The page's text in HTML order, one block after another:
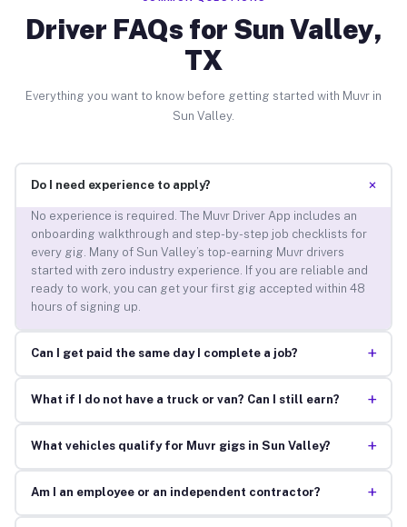
Driver FAQs for Sun Valley,
TX
Everything you want to know before getting started with Muvr in
Sun Valley.
Do I need experience to apply? +
No experience is required. The Muvr Driver App includes an
onboarding walkthrough and step-by-step job checklists for
every gig. Many of Sun Valley’s top-earning Muvr drivers
started with zero industry experience. If you are reliable and
ready to work, you can get your first gig accepted within 48
hours of signing up.
Can I get paid the same day I complete a job? +
What if I do not have a truck or van? Can I still earn? +
What vehicles qualify for Muvr gigs in Sun Valley? +
Am I an employee or an independent contractor? +